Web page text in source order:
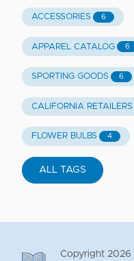
ACCESSORIES 6
APPAREL CATALOG 6
SPORTING GOODS 6
CALIFORNIA RETAILERS
FLOWER BULBS 4
ALL TAGS
Copyright 2026